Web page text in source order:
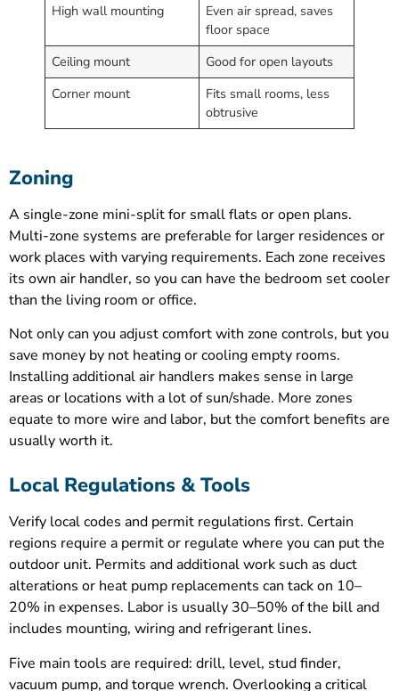
High wall mounting
Even air spread, saves
floor space
Ceiling mount
Good for open layouts
Corner mount
Fits small rooms, less
obtrusive
Zoning
A single-zone mini-split for small flats or open plans.
Multi-zone systems are preferable for larger residences or
work places with varying requirements. Each zone receives
its own air handler, so you can have the bedroom set cooler
than the living room or office.
Not only can you adjust comfort with zone controls, but you
save money by not heating or cooling empty rooms.
Installing additional air handlers makes sense in large
areas or locations with a lot of sun/shade. More zones
equate to more wire and labor, but the comfort benefits are
usually worth it.
Local Regulations & Tools
Verify local codes and permit regulations first. Certain
regions require a permit or regulate where you can put the
outdoor unit. Permits and additional work such as duct
alterations or heat pump replacements can tack on 10–
20% in expenses. Labor is usually 30–50% of the bill and
includes mounting, wiring and refrigerant lines.
Five main tools are required: drill, level, stud finder,
vacuum pump, and torque wrench. Overlooking a critical